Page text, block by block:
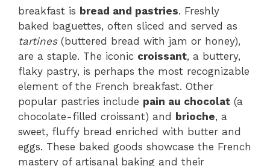
breakfast is bread and pastries. Freshly
baked baguettes, often sliced and served as
tartines(buttered bread with jam or honey),
are a staple. The iconic croissant, a buttery,
flaky pastry, is perhaps the most recognizable
element of the French breakfast. Other
popular pastries include pain au chocolat (a
chocolate-filled croissant) and brioche, a
sweet, fluffy bread enriched with butter and
eggs. These baked goods showcase the French
mastery of artisanal baking and their